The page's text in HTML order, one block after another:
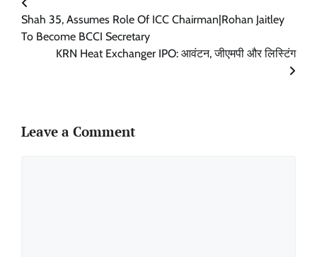
Shah 35, Assumes Role Of ICC Chairman|Rohan Jaitley
To Become BCCI Secretary
KRN Heat Exchanger IPO: आवंटन, जीएमपी और लिस्टिंग
Leave a Comment